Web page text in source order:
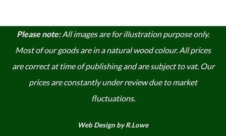
Please note: All images are for illustration purpose only.
Most of our goods are in a natural wood colour. All prices
are correct at time of publishing and are subject to vat. Our
prices are constantly under review due to market
fluctuations.
Web Design by R.Lowe